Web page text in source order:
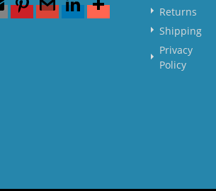
Returns
Shipping
Privacy
Policy